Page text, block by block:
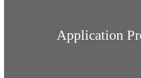
Application